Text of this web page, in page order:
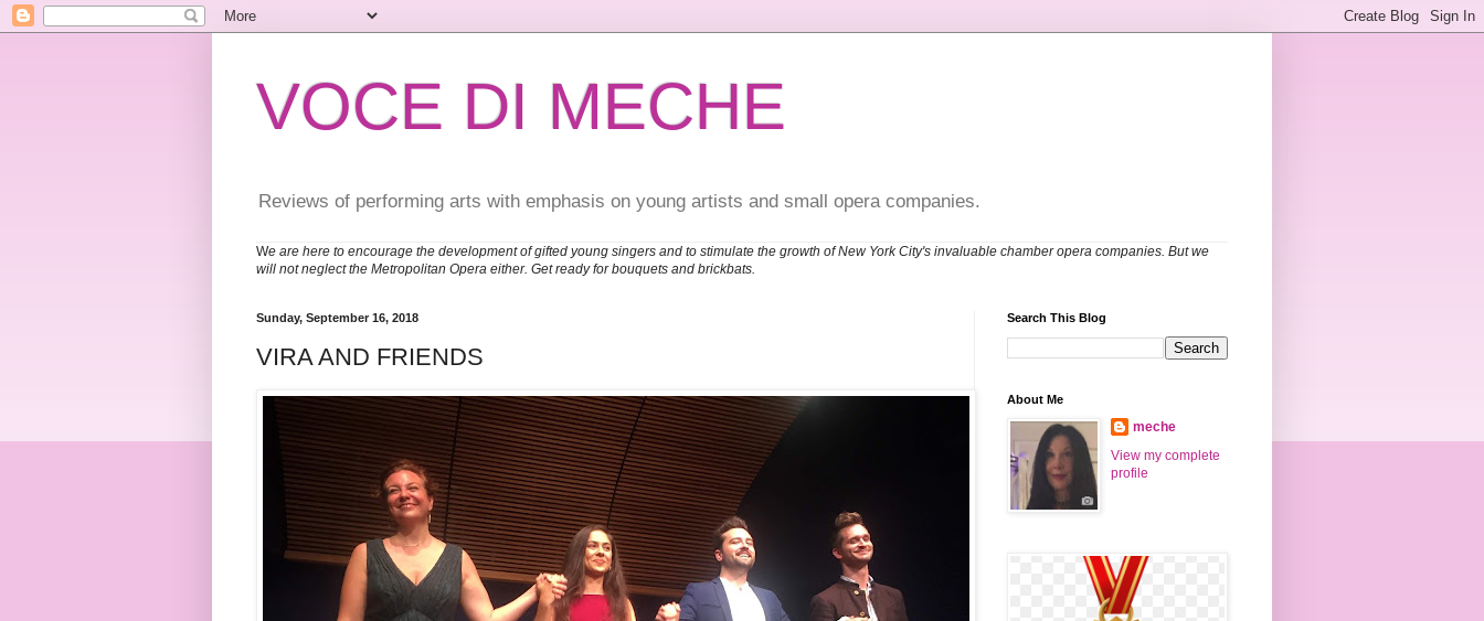
VOCE DI MECHE
Reviews of performing arts with emphasis on young artists and small opera companies.
We are here to encourage the development of gifted young singers and to stimulate the growth of New York City's invaluable chamber opera companies. But we
will not neglect the Metropolitan Opera either. Get ready for bouquets and brickbats.
Sunday, September 16, 2018
VIRA AND FRIENDS
Search This Blog
About Me
meche
View my complete
profile